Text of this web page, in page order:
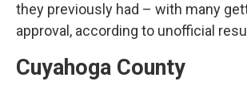
they previously had – with many
approval, according to unofficial
Cuyahoga County